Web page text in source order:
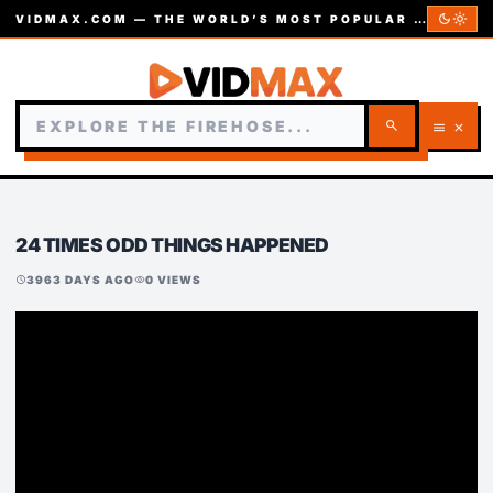
VIDMAX.COM — THE WORLD’S MOST POPULAR VIDEOS — EST. 2002 dark_modelight_mode
search menu close
24 TIMES ODD THINGS HAPPENED
schedule3963 DAYS AGOvisibility0 VIEWS